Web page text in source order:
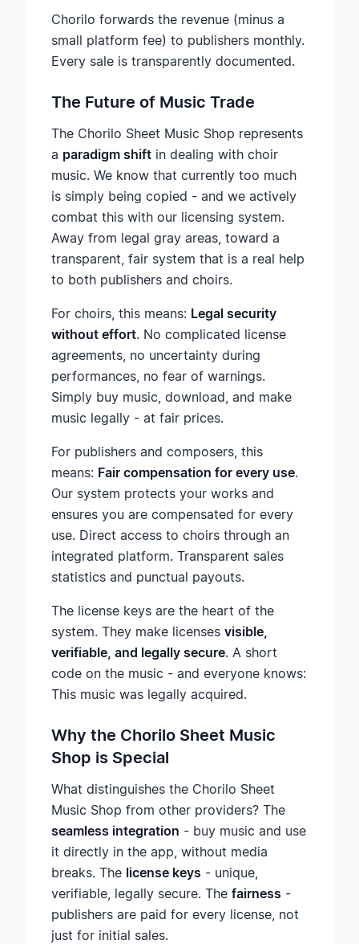
Chorilo forwards the revenue (minus a
small platform fee) to publishers monthly.
Every sale is transparently documented.
The Future of Music Trade
The Chorilo Sheet Music Shop represents
a paradigm shift in dealing with choir
music. We know that currently too much
is simply being copied - and we actively
combat this with our licensing system.
Away from legal gray areas, toward a
transparent, fair system that is a real help
to both publishers and choirs.
For choirs, this means: Legal security
without effort. No complicated license
agreements, no uncertainty during
performances, no fear of warnings.
Simply buy music, download, and make
music legally - at fair prices.
For publishers and composers, this
means: Fair compensation for every use.
Our system protects your works and
ensures you are compensated for every
use. Direct access to choirs through an
integrated platform. Transparent sales
statistics and punctual payouts.
The license keys are the heart of the
system. They make licenses visible,
verifiable, and legally secure. A short
code on the music - and everyone knows:
This music was legally acquired.
Why the Chorilo Sheet Music
Shop is Special
What distinguishes the Chorilo Sheet
Music Shop from other providers? The
seamless integration - buy music and use
it directly in the app, without media
breaks. The license keys - unique,
verifiable, legally secure. The fairness -
publishers are paid for every license, not
just for initial sales.